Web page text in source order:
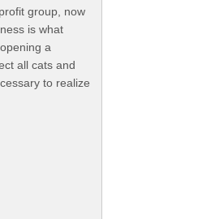
group, now
is what
a
all cats and
to realize